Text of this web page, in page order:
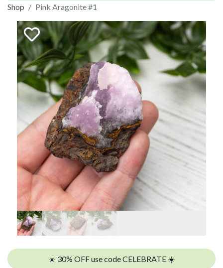
Shop Pink Aragonite #1
☀️ 30% OFF use code CELEBRATE ☀️